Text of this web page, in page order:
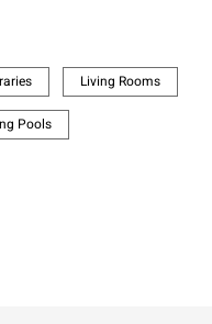
Living Rooms
Pools